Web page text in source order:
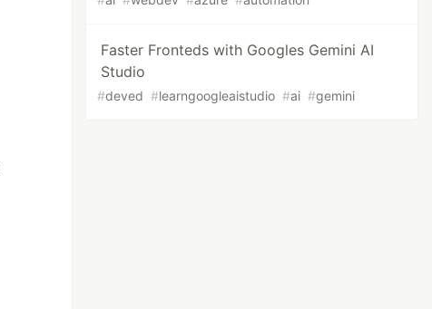
Faster Fronteds with Googles Gemini AI
Studio
#deved #learngoogleaistudio #ai #gemini